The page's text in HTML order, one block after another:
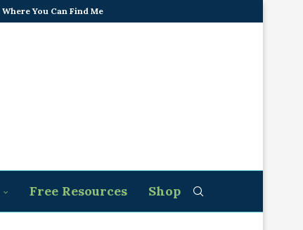
Where You Can Find Me
Free Resources Shop